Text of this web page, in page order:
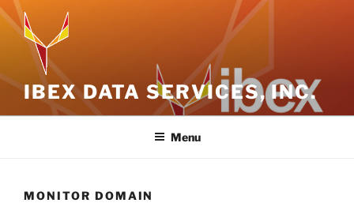
Skip
to
content
IBEX DATA SERVICES, INC.
Menu
MONITOR DOMAIN